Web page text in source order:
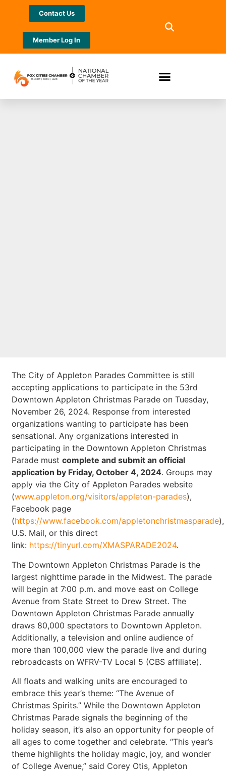
Contact Us
Member Log In
The City of Appleton Parades Committee is still
accepting applications to participate in the 53rd
Downtown Appleton Christmas Parade on Tuesday,
November 26, 2024. Response from interested
organizations wanting to participate has been
sensational. Any organizations interested in
participating in the Downtown Appleton Christmas
Parade mustcomplete and submit an official
application by Friday, October 4, 2024. Groups may
apply via the City of Appleton Parades website
(www.appleton.org/visitors/appleton-parades),
Facebook page
(https://www.facebook.com/appletonchristmasparade),
U.S. Mail, or this direct
link: https://tinyurl.com/XMASPARADE2024.
The Downtown Appleton Christmas Parade is the
largest nighttime parade in the Midwest. The parade
will begin at 7:00 p.m. and move east on College
Avenue from State Street to Drew Street. The
Downtown Appleton Christmas Parade annually
draws 80,000 spectators to Downtown Appleton.
Additionally, a television and online audience of
more than 100,000 view the parade live and during
rebroadcasts on WFRV-TV Local 5 (CBS affiliate).
All floats and walking units are encouraged to
embrace this year’s theme: “The Avenue of
Christmas Spirits.” While the Downtown Appleton
Christmas Parade signals the beginning of the
holiday season, it’s also an opportunity for people of
all ages to come together and celebrate. “This year’s
theme highlights the holiday magic, joy, and wonder
of College Avenue,” said Corey Otis, Appleton